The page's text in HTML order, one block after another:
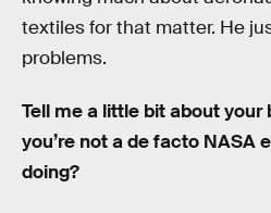
textiles for that matter. He
problems.
Tell me a little bit about your
you’re not a de facto NASA
doing?